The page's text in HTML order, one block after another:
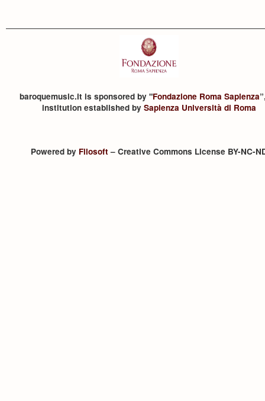
baroquemusic.it is sponsored by "Fondazione Roma Sapienza
institution established by Sapienza Università di Roma
Powered by Filosoft– Creative Commons License BY-NC-